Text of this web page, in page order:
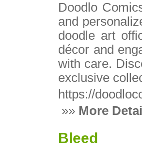
Doodlo
and
doodle art
décor and
with care.
exclusive
https://
»» More
Bleed